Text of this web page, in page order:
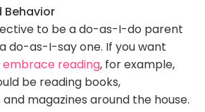
Behavior
to be a do-as-I-do parent
do-as-I-say one. If you want
reading, for example,
be reading books,
magazines around the house.